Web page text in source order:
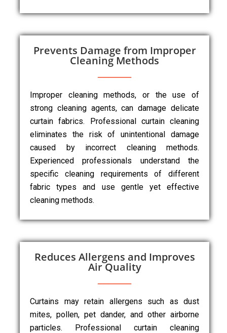
Prevents Damage from Improper
Cleaning Methods
Improper cleaning methods, or the use of
strong cleaning agents, can damage delicate
curtain fabrics. Professional curtain cleaning
eliminates the risk of unintentional damage
caused by incorrect cleaning methods.
Experienced professionals understand the
specific cleaning requirements of different
fabric types and use gentle yet effective
cleaning methods.
Reduces Allergens and Improves
Air Quality
Curtains may retain allergens such as dust
mites, pollen, pet dander, and other airborne
particles. Professional curtain cleaning